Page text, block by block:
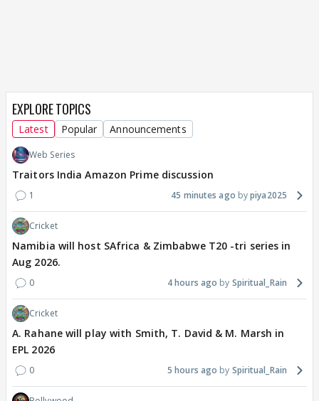
EXPLORE TOPICS
Latest Popular Announcements
Web Series
Traitors India Amazon Prime discussion
1 45 minutes ago piya2025
Cricket
Namibia will host SAfrica & Zimbabwe T20 -tri series in
Aug 2026.
0 4 hours ago Spiritual_Rain
Cricket
A. Rahane will play with Smith, T. David & M. Marsh in
EPL 2026
0 5 hours ago Spiritual_Rain